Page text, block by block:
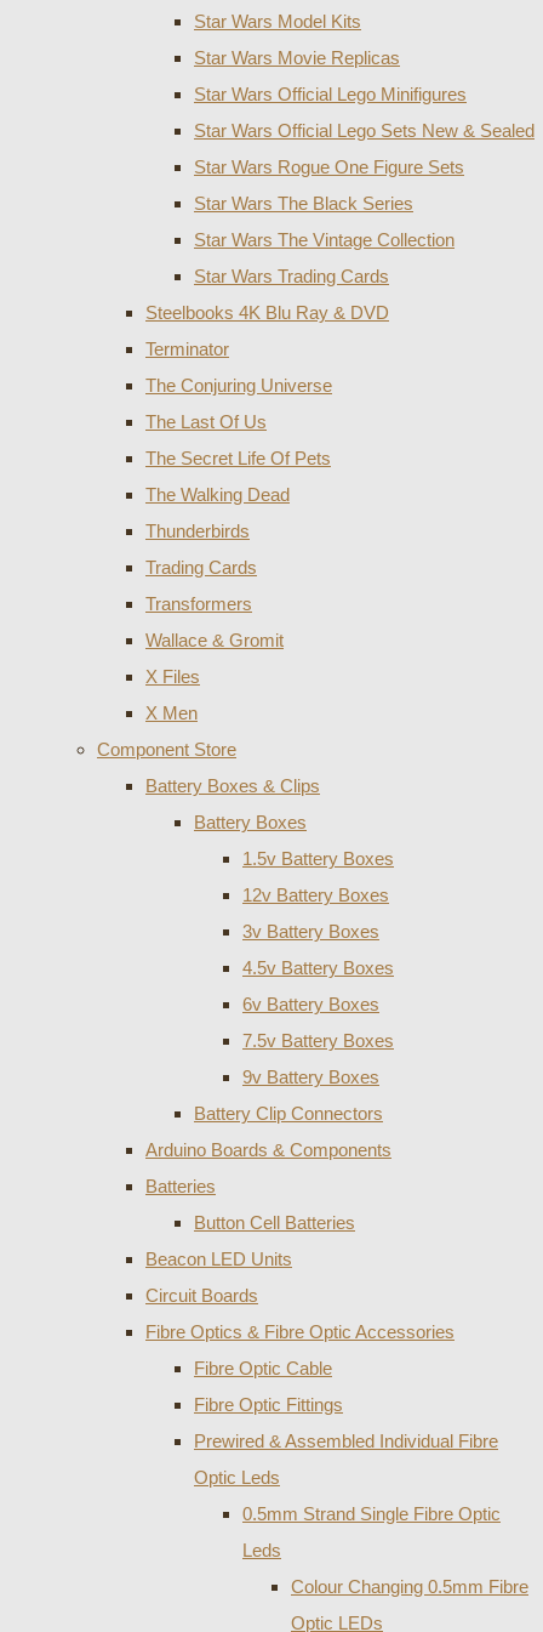
Star Wars Model Kits
Star Wars Movie Replicas
Star Wars Official Lego Minifigures
Star Wars Official Lego Sets New & Sealed
Star Wars Rogue One Figure Sets
Star Wars The Black Series
Star Wars The Vintage Collection
Star Wars Trading Cards
Steelbooks 4K Blu Ray & DVD
Terminator
The Conjuring Universe
The Last Of Us
The Secret Life Of Pets
The Walking Dead
Thunderbirds
Trading Cards
Transformers
Wallace & Gromit
X Files
X Men
Component Store
Battery Boxes & Clips
Battery Boxes
1.5v Battery Boxes
12v Battery Boxes
3v Battery Boxes
4.5v Battery Boxes
6v Battery Boxes
7.5v Battery Boxes
9v Battery Boxes
Battery Clip Connectors
Arduino Boards & Components
Batteries
Button Cell Batteries
Beacon LED Units
Circuit Boards
Fibre Optics & Fibre Optic Accessories
Fibre Optic Cable
Fibre Optic Fittings
Prewired & Assembled Individual Fibre
Optic Leds
0.5mm Strand Single Fibre Optic
Leds
Colour Changing 0.5mm Fibre
Optic LEDs